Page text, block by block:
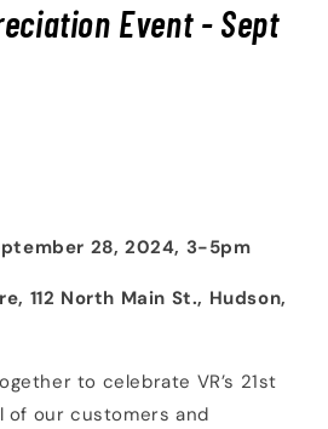
Event - Sept
28, 2024, 3-5pm
112 North Main St., Hudson,
to celebrate VR’s 21st
of our customers and